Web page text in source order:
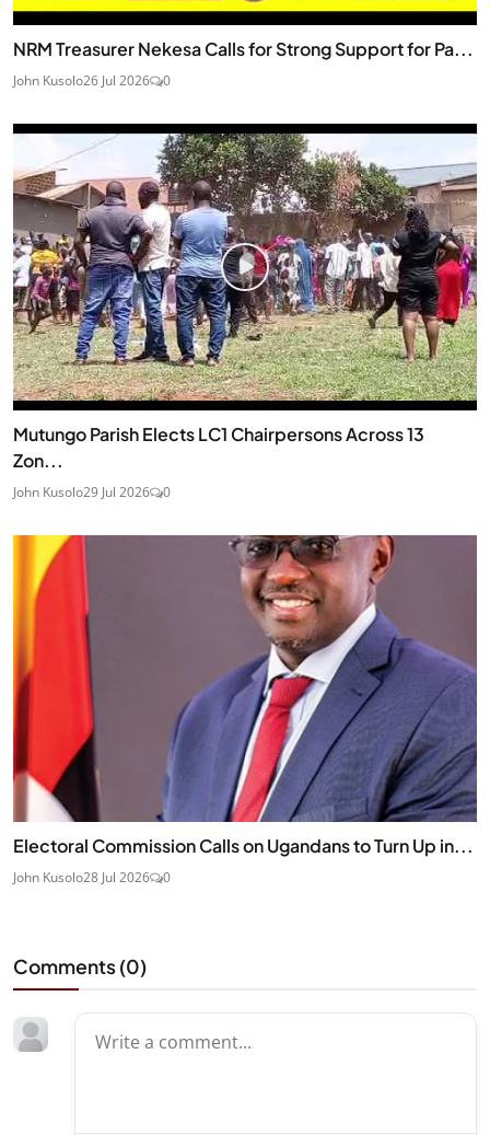
NRM Treasurer Nekesa Calls for Strong Support for Pa...
John Kusolo26 Jul 2026 0
Mutungo Parish Elects LC1 Chairpersons Across 13
Zon...
John Kusolo29 Jul 2026 0
Electoral Commission Calls on Ugandans to Turn Up in...
John Kusolo28 Jul 2026 0
Comments (0)